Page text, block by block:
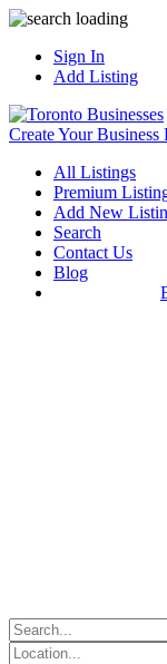
Sign In
Add Listing
Create Your Business
All Listings
Premium
Add New
Search
Contact Us
Blog